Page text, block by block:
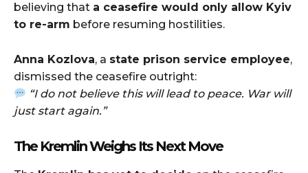
believing that a ceasefire would only allow Kyiv
to re-arm before resuming hostilities.
Anna Kozlova, a state prison service employee,
dismissed the ceasefire outright:
“I do not believe this will lead to peace. War will
just start again.”
The Kremlin Weighs Its Next Move